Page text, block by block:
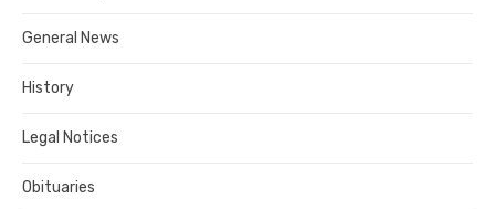
County
General News
History
Legal Notices
Obituaries